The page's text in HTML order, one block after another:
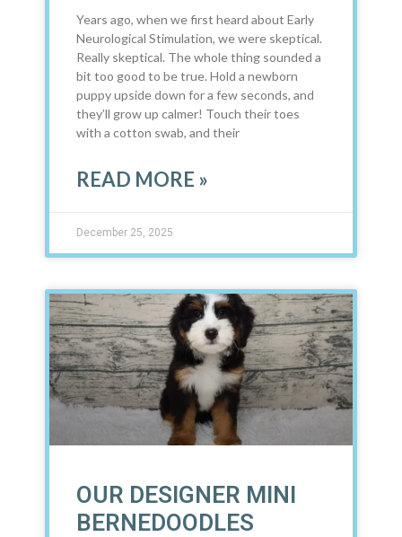
Years ago, when we first heard about Early
Neurological Stimulation, we were skeptical.
Really skeptical. The whole thing sounded a
bit too good to be true. Hold a newborn
puppy upside down for a few seconds, and
they’ll grow up calmer! Touch their toes
with a cotton swab, and their
READ MORE »
December 25, 2025
OUR DESIGNER MINI
BERNEDOODLES